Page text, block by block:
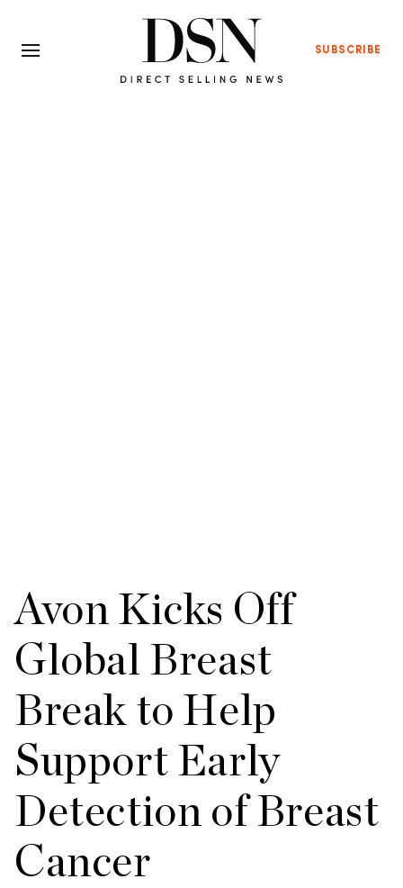
SUBSCRIBE
Avon Kicks Off
Global Breast
Break to Help
Support Early
Detection of Breast
Cancer